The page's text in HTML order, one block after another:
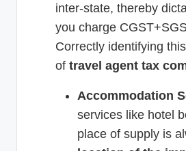
inter-state, thereby
you charge
Correctly identifying
of travel agent tax
Accommodation
services like hotel
place of supply is